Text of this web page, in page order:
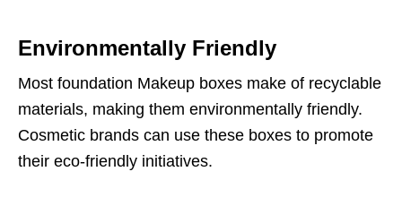
Environmentally Friendly
Most foundation Makeup boxes make of recyclable
materials, making them environmentally friendly.
Cosmetic brands can use these boxes to promote
their eco-friendly initiatives.